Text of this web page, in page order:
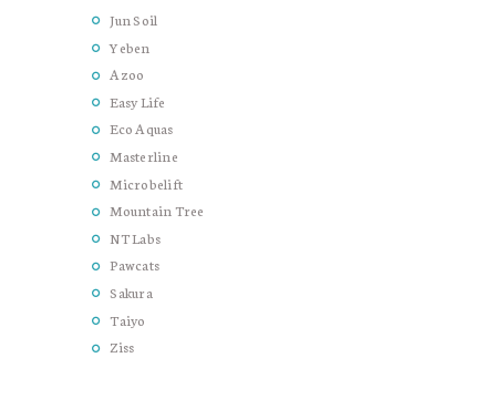
Jun Soil
Yeben
Azoo
Easy Life
Eco Aquas
Masterline
Microbelift
Mountain Tree
NT Labs
Pawcats
Sakura
Taiyo
Ziss